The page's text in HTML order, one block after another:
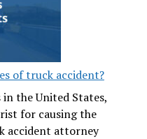
of truck accident?
the United States,
for causing the
accident attorney